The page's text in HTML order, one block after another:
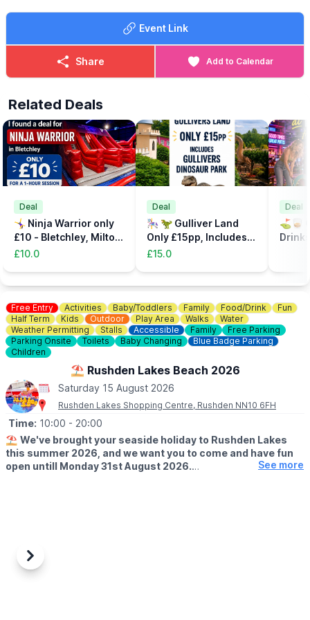
Event Link
Share Add to Calendar
Related Deals
Deal
🤸‍♀️ Ninja Warrior only
£10 - Bletchley, Milton
Keynes
£10.0
Deal
🎠 🦖 Gulliver Land
Only £15pp, Includes
the Dinsosaur Park
£15.0
Deal
⛳️🥃
Free Entry Activities Baby/Toddlers Family Food/Drink
Fun
Half Term
Kids Outdoor Play Area Walks
Water
Weather Permitting
Stalls Accessible Family
Free Parking
Parking Onsite
Toilets Baby Changing
Blue Badge Parking
Children
⛱️ Rushden Lakes Beach 2026
Saturday 15 August 2026
Rushden Lakes Shopping Centre, Rushden NN10 6FH
Time: 10:00 - 20:00
⛱️ We've brought your seaside holiday to Rushden Lakes
this summer 2026, and we want you to come and have fun
open untill Monday 31st August 2026.
RESTRICTIONS
Up to 30 children on each beach at any one time.
See more
Previous
Next